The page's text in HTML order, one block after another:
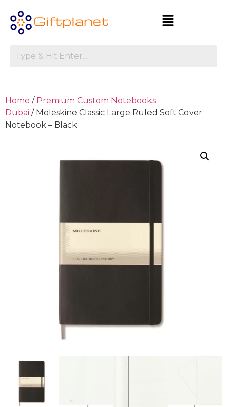
Home / Premium Custom Notebooks
Dubai / Moleskine Classic Large Ruled Soft Cover
Notebook – Black